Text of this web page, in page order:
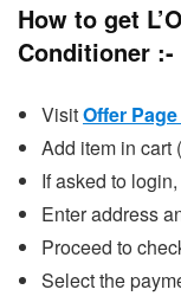
How to get
Conditioner :-
VisitOffer Page
Add item in cart
If asked to
Enter address
Proceed to
Select the